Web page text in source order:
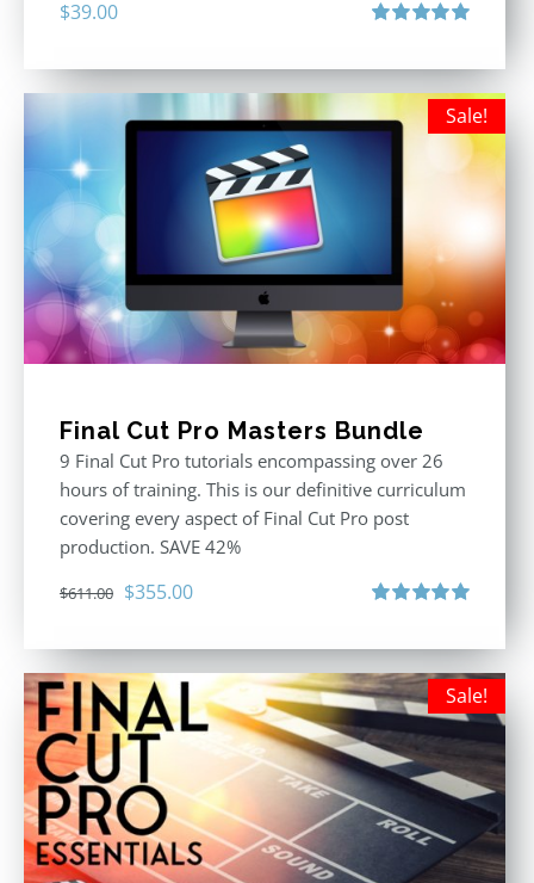
$39.00
Sale!
Final Cut Pro Masters Bundle
9 Final Cut Pro tutorials encompassing over 26
hours of training. This is our definitive curriculum
covering every aspect of Final Cut Pro post
production. SAVE 42%
$611.00 Original
was:
$611.00.
$355.00Current
is:
$355.00.
Sale!